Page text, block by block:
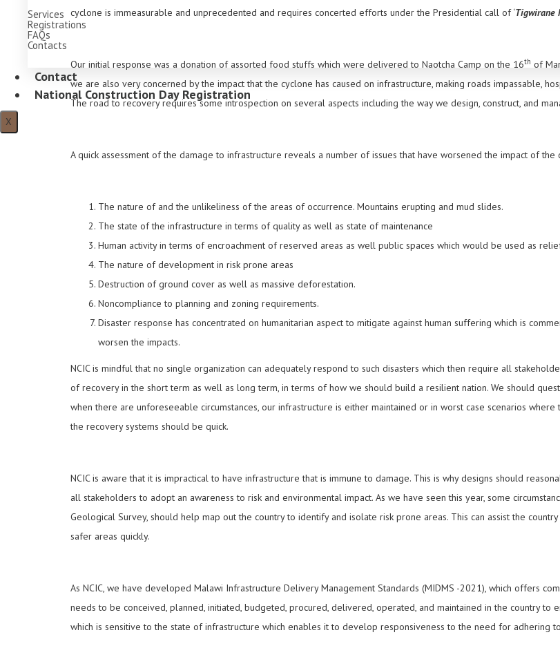
Services
Registrations
FAQs
Contacts
Contact
National Construction Day Registration
X
cyclone is immeasurable and unprecedented and requires concerted efforts under the Presidential call of ‘Tigwirane
Our initial response was a donation of assorted food stuffs which were delivered to Naotcha Camp on the 16th of
we are also very concerned by the impact that the cyclone has caused on infrastructure, making roads impassable,
The road to recovery requires some introspection on several aspects including the way we design, construct, and
A quick assessment of the damage to infrastructure reveals a number of issues that have worsened the impact of
The nature of and the unlikeliness of the areas of occurrence. Mountains erupting and mud slides.
The state of the infrastructure in terms of quality as well as state of maintenance
Human activity in terms of encroachment of reserved areas as well public spaces which would be used as
The nature of development in risk prone areas
Destruction of ground cover as well as massive deforestation.
Noncompliance to planning and zoning requirements.
Disaster response has concentrated on humanitarian aspect to mitigate against human suffering which is
worsen the impacts.
NCIC is mindful that no single organization can adequately respond to such disasters which then require all
of recovery in the short term as well as long term, in terms of how we should build a resilient nation. We should
when there are unforeseeable circumstances, our infrastructure is either maintained or in worst case scenarios
the recovery systems should be quick.
NCIC is aware that it is impractical to have infrastructure that is immune to damage. This is why designs should
all stakeholders to adopt an awareness to risk and environmental impact. As we have seen this year, some
Geological Survey, should help map out the country to identify and isolate risk prone areas. This can assist the
safer areas quickly.
As NCIC, we have developed Malawi Infrastructure Delivery Management Standards (MIDMS -2021), which offers
needs to be conceived, planned, initiated, budgeted, procured, delivered, operated, and maintained in the country to
which is sensitive to the state of infrastructure which enables it to develop responsiveness to the need for adhering